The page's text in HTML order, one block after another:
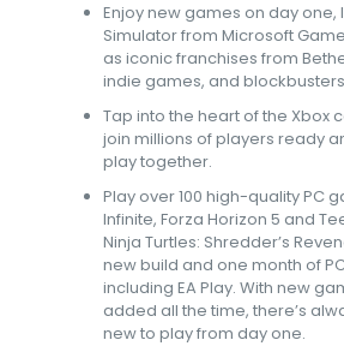
Enjoy new games on day one,
Simulator from Microsoft
as iconic franchises from
indie games, and
Tap into the heart of the Xbox
join millions of players ready
play together.​
Play over 100 high-quality PC
Infinite, Forza Horizon 5 and
Ninja Turtles: Shredder’s
new build and one month of
including EA Play. With new
added all the time, there’s
new to play from day one.​